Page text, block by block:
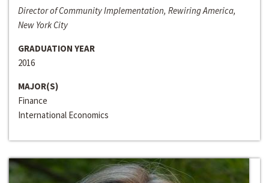
Director of Community Implementation, Rewiring America,
New York City
GRADUATION YEAR
2016
MAJOR(S)
Finance
International Economics